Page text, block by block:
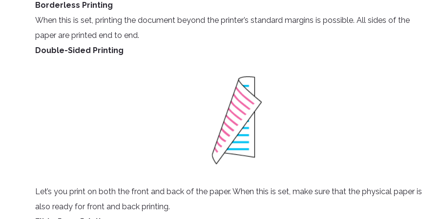
Borderless Printing
When this is set, printing the document beyond the printer’s standard margins is possible. All sides of the
paper are printed end to end.
Double-Sided Printing
Let’s you print on both the front and back of the paper. When this is set, make sure that the physical paper is
also ready for front and back printing.